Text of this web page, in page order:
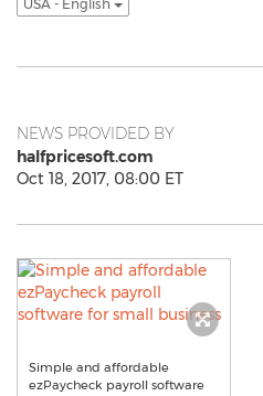
USA - English
NEWS PROVIDED BY
halfpricesoft.com
Oct 18, 2017, 08:00 ET
Simple and affordable
ezPaycheck payroll software